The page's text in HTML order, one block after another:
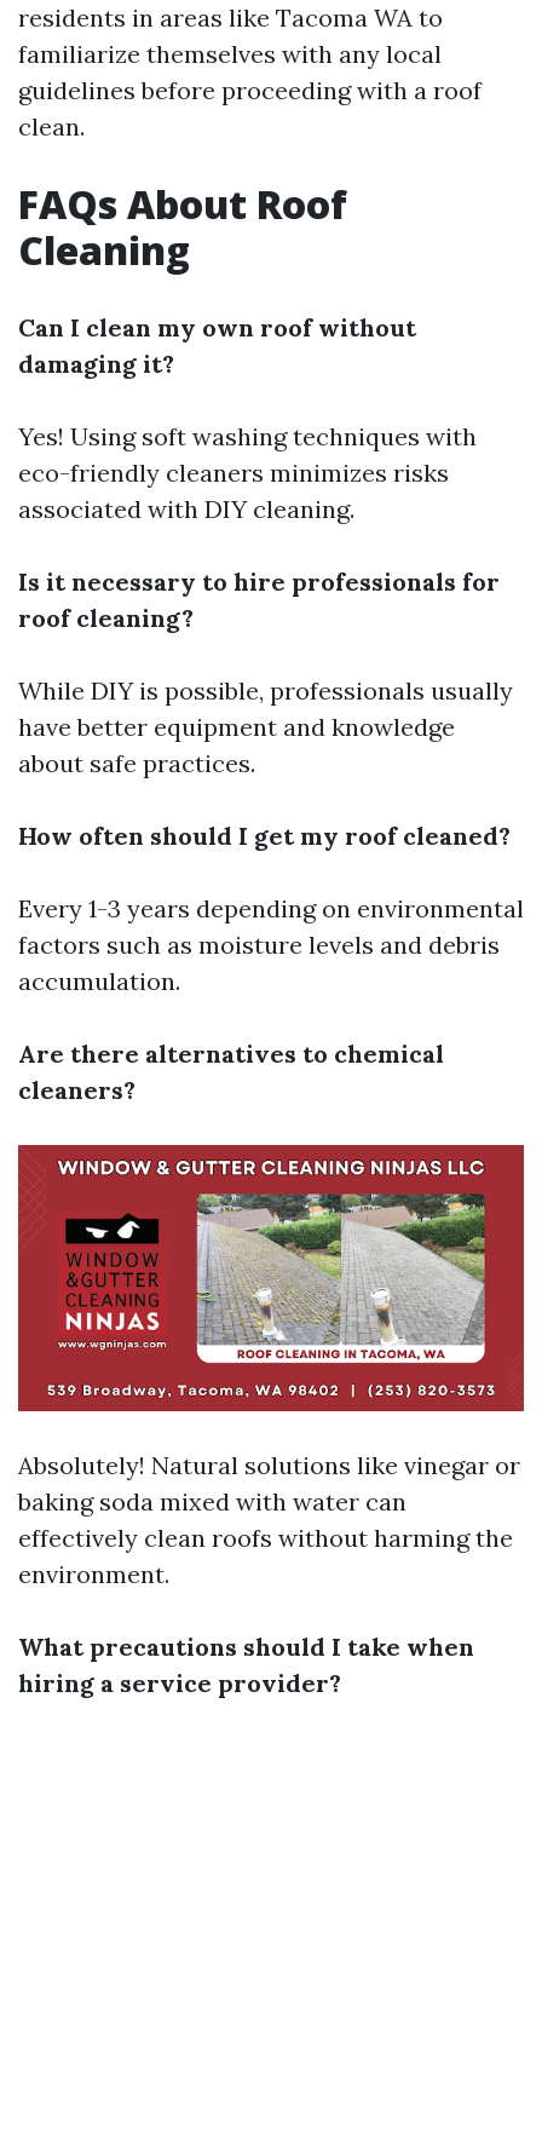
residents in areas like Tacoma WA to
familiarize themselves with any local
guidelines before proceeding with a roof
clean.
FAQs About Roof
Cleaning
Can I clean my own roof without
damaging it?
Yes! Using soft washing techniques with
eco-friendly cleaners minimizes risks
associated with DIY cleaning.
Is it necessary to hire professionals for
roof cleaning?
While DIY is possible, professionals usually
have better equipment and knowledge
about safe practices.
How often should I get my roof cleaned?
Every 1-3 years depending on environmental
factors such as moisture levels and debris
accumulation.
Are there alternatives to chemical
cleaners?
Absolutely! Natural solutions like vinegar or
baking soda mixed with water can
effectively clean roofs without harming the
environment.
What precautions should I take when
hiring a service provider?